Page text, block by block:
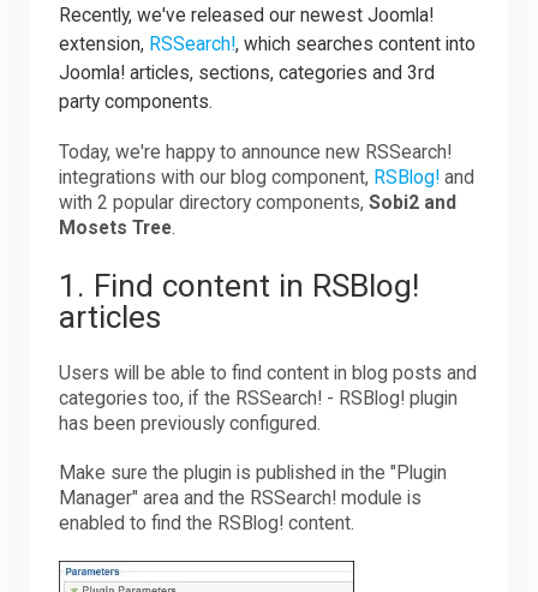
Support
Forum
Recently, we've released our newest Joomla!
extension, RSSearch!, which searches content into
Joomla! articles, sections, categories and 3rd
party components.
Today, we're happy to announce new RSSearch!
integrations with our blog component, RSBlog! and
with 2 popular directory components,Sobi2 and
Mosets Tree.
1. Find content in RSBlog!
articles
Users will be able to find content in blog posts and
categories too, if the RSSearch! - RSBlog! plugin
has been previously configured.
Make sure the plugin is published in the "Plugin
Manager" area and the RSSearch! module is
enabled to find the RSBlog! content.